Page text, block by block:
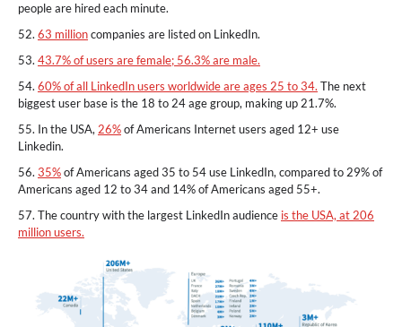
people are hired each minute.
52. 63 millioncompanies are listed on LinkedIn.
53. 43.7% of users are female; 56.3% are male.
54. 60% of all LinkedIn users worldwide are ages 25 to 34. The next
biggest user base is the 18 to 24 age group, making up 21.7%.
55. In the USA, 26%of Americans Internet users aged 12+ use
Linkedin.
56. 35%of Americans aged 35 to 54 use LinkedIn, compared to 29% of
Americans aged 12 to 34 and 14% of Americans aged 55+.
57. The country with the largest LinkedIn audience is the USA, at 206
million users.